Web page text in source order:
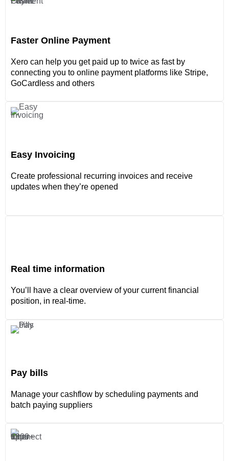
Faster Online Payment
Xero can help you get paid up to twice as fast by
connecting you to online payment platforms like Stripe,
GoCardless and others
Easy Invoicing
Create professional recurring invoices and receive
updates when they’re opened
Real time information
You’ll have a clear overview of your current financial
position, in real-time.
Pay bills
Manage your cashflow by scheduling payments and
batch paying suppliers